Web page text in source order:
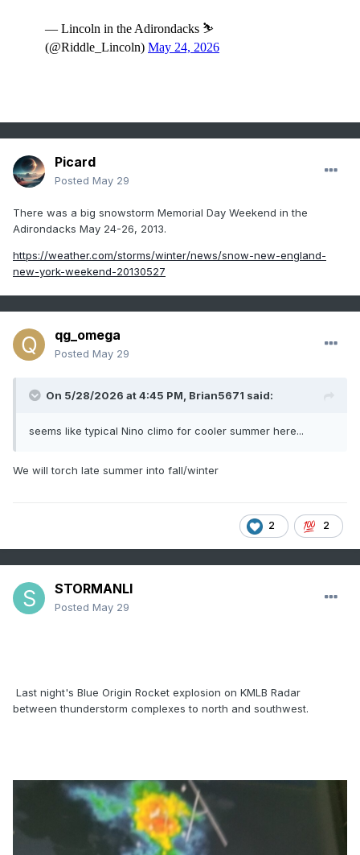
Picard
Posted May 29
There was a big snowstorm Memorial Day Weekend in the
Adirondacks May 24-26, 2013.
https://weather.com/storms/winter/news/snow-new-england-
new-york-weekend-20130527
qg_omega
Posted May 29
On 5/28/2026 at 4:45 PM, Brian5671 said:
seems like typical Nino climo for cooler summer here...
We will torch late summer into fall/winter
2 2
STORMANLI
Posted May 29
Last night's Blue Origin Rocket explosion on KMLB Radar
between thunderstorm complexes to north and southwest.